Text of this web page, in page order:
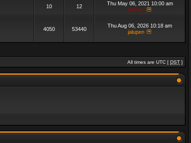
10 12
Thu May 06, 2021 10:00 am
admin_
4050 53440
Thu Aug 06, 2026 10:18 am
jalupen
All times are UTC [ DST ]